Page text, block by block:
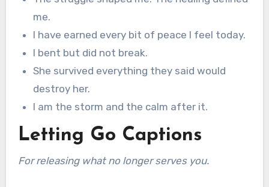
me.
I have earned every bit of peace I feel today.
I bent but did not break.
She survived everything they said would
destroy her.
I am the storm and the calm after it.
Letting Go Captions
For releasing what no longer serves you.